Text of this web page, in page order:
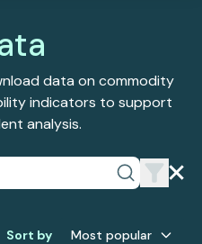
data on commodity
indicators to support
analysis.
Sort by Most popular